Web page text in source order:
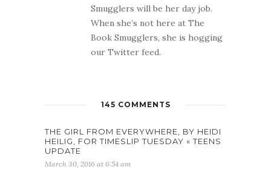
Smugglers will be her day job.
When she’s not here at The
Book Smugglers, she is hogging
our Twitter feed.
145 COMMENTS
THE GIRL FROM EVERYWHERE, BY HEIDI
HEILIG, FOR TIMESLIP TUESDAY « TEENS
UPDATE
March 30, 2016 at 6:54 am